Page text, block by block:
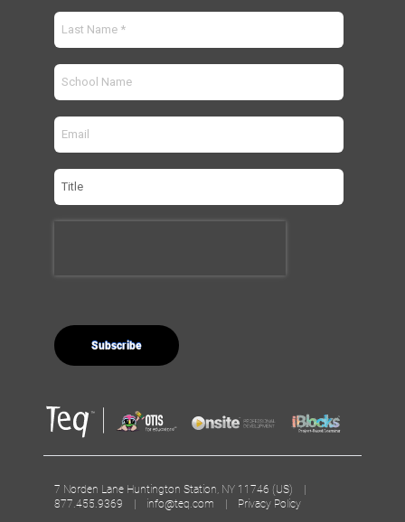
7 Norden Lane Huntington Station, NY 11746 (US) |
877.455.9369 | info@teq.com | Privacy Policy